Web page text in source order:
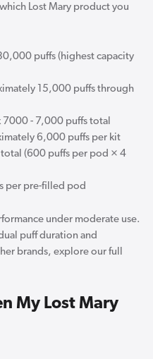
Lost Mary product you
puffs (highest capacity
15,000 puffs through
7000 - 7,000 puffs total
6,000 puffs per kit
(600 puffs per pod × 4
per pre-filled pod
under moderate use.
puff duration and
brands, explore our full
My Lost Mary